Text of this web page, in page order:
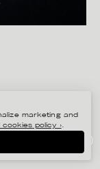
marketing and
policy ›.